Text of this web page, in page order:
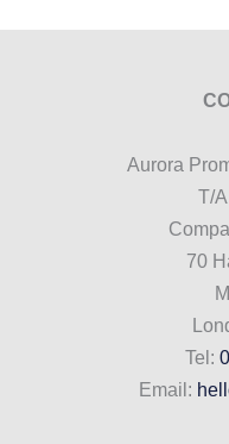
Aurora
T/
70
Tel:
Email: